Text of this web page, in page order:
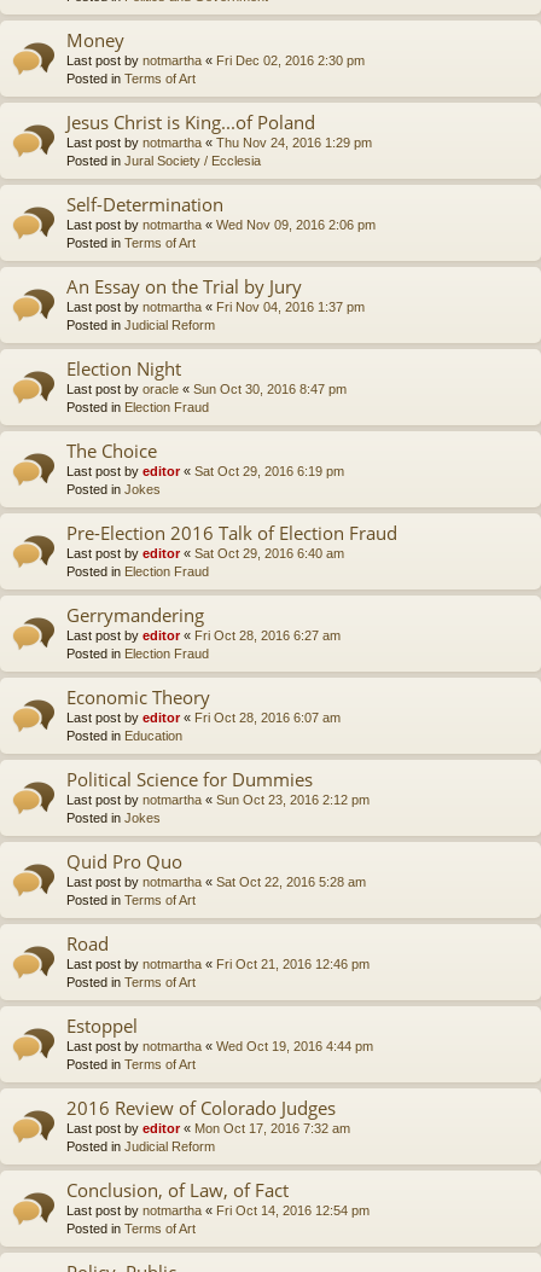
Money
Last post by notmartha « Fri Dec 02, 2016 2:30 pm
Posted in Terms of Art
Jesus Christ is King...of Poland
Last post by notmartha « Thu Nov 24, 2016 1:29 pm
Posted in Jural Society / Ecclesia
Self-Determination
Last post by notmartha « Wed Nov 09, 2016 2:06 pm
Posted in Terms of Art
An Essay on the Trial by Jury
Last post by notmartha « Fri Nov 04, 2016 1:37 pm
Posted in Judicial Reform
Election Night
Last post by oracle « Sun Oct 30, 2016 8:47 pm
Posted in Election Fraud
The Choice
Last post by editor« Sat Oct 29, 2016 6:19 pm
Posted in Jokes
Pre-Election 2016 Talk of Election Fraud
Last post by editor« Sat Oct 29, 2016 6:40 am
Posted in Election Fraud
Gerrymandering
Last post by editor« Fri Oct 28, 2016 6:27 am
Posted in Election Fraud
Economic Theory
Last post by editor« Fri Oct 28, 2016 6:07 am
Posted in Education
Political Science for Dummies
Last post by notmartha « Sun Oct 23, 2016 2:12 pm
Posted in Jokes
Quid Pro Quo
Last post by notmartha « Sat Oct 22, 2016 5:28 am
Posted in Terms of Art
Road
Last post by notmartha « Fri Oct 21, 2016 12:46 pm
Posted in Terms of Art
Estoppel
Last post by notmartha « Wed Oct 19, 2016 4:44 pm
Posted in Terms of Art
2016 Review of Colorado Judges
Last post by editor« Mon Oct 17, 2016 7:32 am
Posted in Judicial Reform
Conclusion, of Law, of Fact
Last post by notmartha « Fri Oct 14, 2016 12:54 pm
Posted in Terms of Art